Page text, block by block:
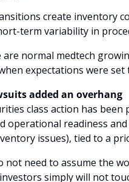
create inventory
term variability in
are normal medtech
expectations were set
added an overhang
class action has
operational readiness
issues), tied to a
not need to assume the
simply will not